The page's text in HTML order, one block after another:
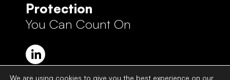
Protection
You Can Count On
We are using cookies to give you the best experience on our